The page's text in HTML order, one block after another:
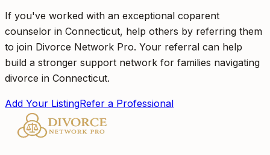
If you've worked with an exceptional coparent
counselor in Connecticut, help others by referring them
to join Divorce Network Pro. Your referral can help
build a stronger support network for families navigating
divorce in Connecticut.
Add Your ListingRefer a Professional